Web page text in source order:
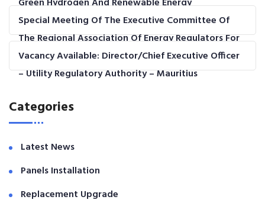
Development In The COMESA Region
Special Meeting Of The Executive Committee Of
The Regional Association Of Energy Regulators For
Eastern And Southern Africa (RAERESA)
Vacancy Available: Director/Chief Executive Officer
– Utility Regulatory Authority – Mauritius
Categories
Latest News
Panels Installation
Replacement Upgrade